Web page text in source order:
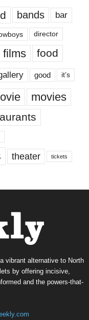
bands bar
director
films food
good it’s
movies
theater tickets
vibrant alternative to North
by offering incisive,
and the powers-that-